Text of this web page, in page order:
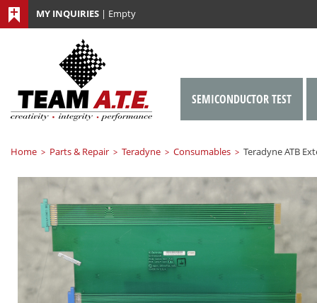
MY INQUIRIES | Empty
Home > Parts & Repair > Teradyne > Consumables > Teradyne ATB
SEMICONDUCTOR TEST